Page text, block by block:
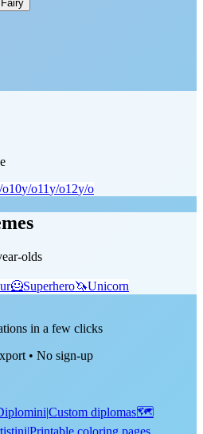
Fairy
o10y/o11y/o12y/o
olds
🦸Superhero🦄Unicorn
in a few clicks
• No sign-up
|Custom diplomas🗺️